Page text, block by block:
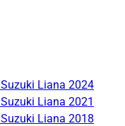
Suzuki Liana 2024
Suzuki Liana 2021
Suzuki Liana 2018